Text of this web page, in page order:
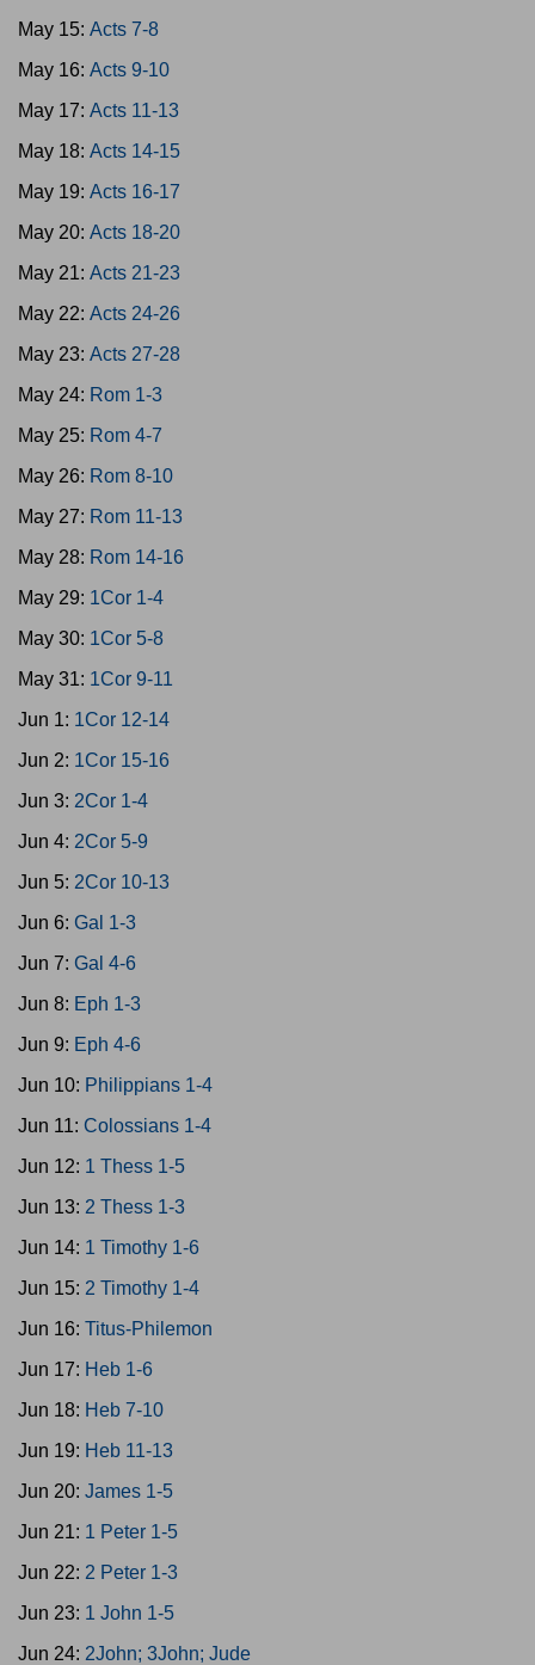
May 15: Acts 7-8
May 16: Acts 9-10
May 17: Acts 11-13
May 18: Acts 14-15
May 19: Acts 16-17
May 20: Acts 18-20
May 21: Acts 21-23
May 22: Acts 24-26
May 23: Acts 27-28
May 24: Rom 1-3
May 25: Rom 4-7
May 26: Rom 8-10
May 27: Rom 11-13
May 28: Rom 14-16
May 29: 1Cor 1-4
May 30: 1Cor 5-8
May 31: 1Cor 9-11
Jun 1: 1Cor 12-14
Jun 2: 1Cor 15-16
Jun 3: 2Cor 1-4
Jun 4: 2Cor 5-9
Jun 5: 2Cor 10-13
Jun 6: Gal 1-3
Jun 7: Gal 4-6
Jun 8: Eph 1-3
Jun 9: Eph 4-6
Jun 10: Philippians 1-4
Jun 11: Colossians 1-4
Jun 12: 1 Thess 1-5
Jun 13: 2 Thess 1-3
Jun 14: 1 Timothy 1-6
Jun 15: 2 Timothy 1-4
Jun 16: Titus-Philemon
Jun 17: Heb 1-6
Jun 18: Heb 7-10
Jun 19: Heb 11-13
Jun 20: James 1-5
Jun 21: 1 Peter 1-5
Jun 22: 2 Peter 1-3
Jun 23: 1 John 1-5
Jun 24: 2John; 3John; Jude